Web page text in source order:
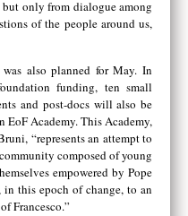
only from dialogue among
of the people around us,
also planned for May. In
funding, ten small
and post-docs will also be
EoF Academy. This Academy,
“represents an attempt to
composed of young
empowered by Pope
this epoch of change, to an
Francesco.”